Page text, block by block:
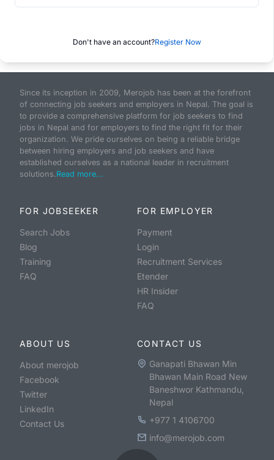
Don't have an account?Register Now
Since its inception in 2009, Merojob has been at the forefront
of connecting job seekers and employers in Nepal. The goal is
to provide a comprehensive platform for job seekers to find
jobs in Nepal and for employers to find the right fit for their
organization. We pride ourselves on being a reliable bridge
between hiring employers and job seekers and have
established ourselves as a national leader in recruitment
solutions.Read more...
FOR JOBSEEKER
Search Jobs
Blog
Training
FAQ
FOR EMPLOYER
Payment
Login
Recruitment Services
Etender
HR Insider
FAQ
ABOUT US
About merojob
Facebook
Twitter
LinkedIn
Contact Us
CONTACT US
Ganapati Bhawan Min
Bhawan Main Road New
Baneshwor Kathmandu,
Nepal
+977 1 4106700
info@merojob.com